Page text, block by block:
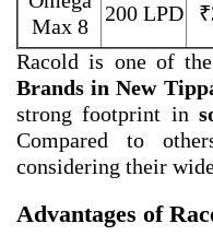
Max 8
200 LPD
Racold is one of the
Brands in New
strong footprint in
Compared to
considering their
Advantages of